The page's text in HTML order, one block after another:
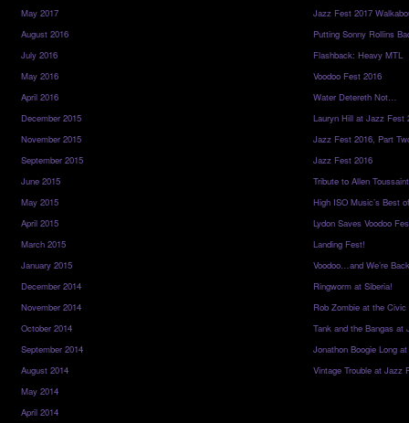
May 2017
August 2016
July 2016
May 2016
April 2016
December 2015
November 2015
September 2015
June 2015
May 2015
April 2015
March 2015
January 2015
December 2014
November 2014
October 2014
September 2014
August 2014
May 2014
April 2014
Jazz Fest 2017
Putting Sonny Rollins
Flashback: Heavy MTL
Voodoo Fest 2016
Water Detereth Not…
Lauryn Hill at Jazz Fest
Jazz Fest 2016, Part
Jazz Fest 2016
Tribute to Allen
High ISO Music’s Best
Lydon Saves Voodoo
Landing Fest!
Voodoo…and We’re
Ringworm at Siberia!
Rob Zombie at the Civic
Tank and the Bangas at
Jonathon Boogie Long
Vintage Trouble at Jazz